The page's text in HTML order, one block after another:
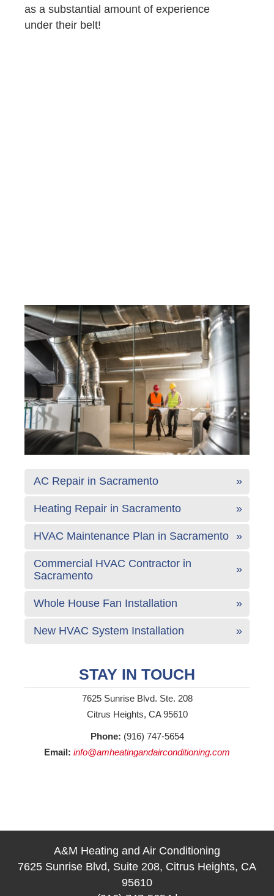
as a substantial amount of experience
under their belt!
AC Repair in Sacramento
Heating Repair in Sacramento
HVAC Maintenance Plan in Sacramento
Commercial HVAC Contractor in
Sacramento
Whole House Fan Installation
New HVAC System Installation
STAY IN TOUCH
7625 Sunrise Blvd. Ste. 208
Citrus Heights, CA 95610
Phone: (916) 747-5654
Email: info@amheatingandairconditioning.com
A&M Heating and Air Conditioning
7625 Sunrise Blvd, Suite 208, Citrus Heights, CA
95610